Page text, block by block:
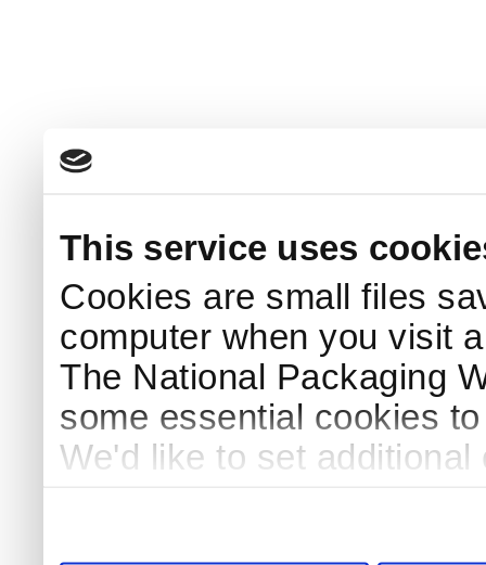
This service uses
Cookies are small files
computer when you visit
The National Packaging
some essential cookies
We'd like to set